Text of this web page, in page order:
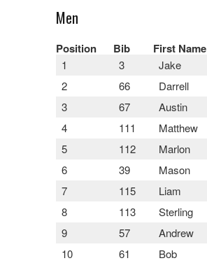
Men
Position Bib First Name
1 3 Jake
2
66 Darrell
3
67 Austin
4
111 Matthew
5
112 Marlon
6
39 Mason
7
115 Liam
8
113 Sterling
9
57 Andrew
10
61 Bob